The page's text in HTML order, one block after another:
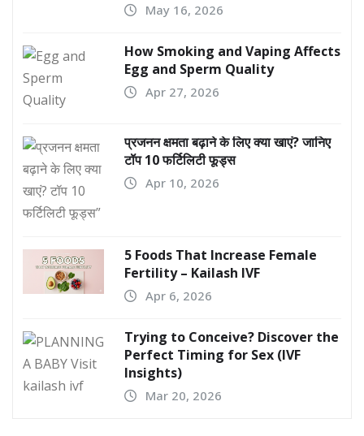
May 16, 2026
How Smoking and Vaping Affects
Egg and Sperm Quality
Apr 27, 2026
प्रजनन क्षमता बढ़ाने के लिए क्या खाएं? जानिए
टॉप 10 फर्टिलिटी फूड्स
Apr 10, 2026
5 Foods That Increase Female
Fertility – Kailash IVF
Apr 6, 2026
Trying to Conceive? Discover the
Perfect Timing for Sex (IVF
Insights)
Mar 20, 2026